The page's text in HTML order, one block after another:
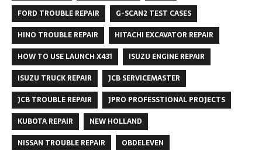
FORD TROUBLE REPAIR
G-SCAN2 TEST CASES
HINO TROUBLE REPAIR
HITACHI EXCAVATOR REPAIR
HOW TO USE LAUNCH X431
ISUZU ENGINE REPAIR
ISUZU TRUCK REPAIR
JCB SERVICEMASTER
JCB TROUBLE REPAIR
JPRO PROFESSTIONAL PROJECTS
KUBOTA REPAIR
NEW HOLLAND
NISSAN TROUBLE REPAIR
OBDELEVEN